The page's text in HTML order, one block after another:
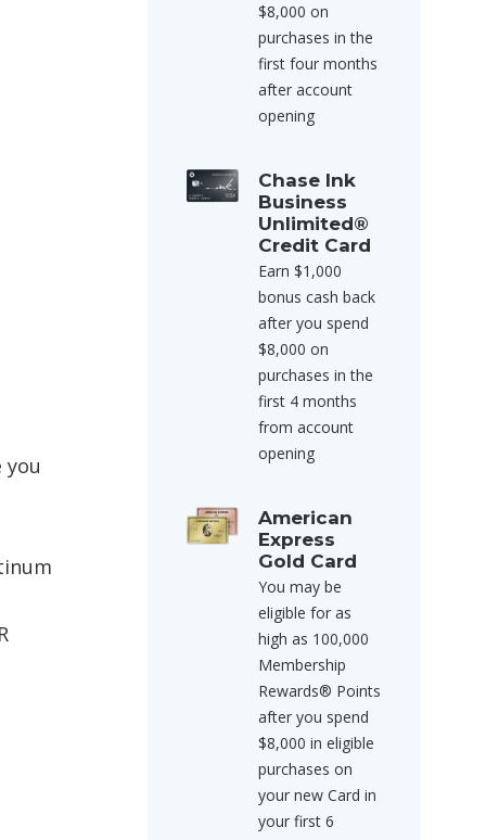
$8,000 on
purchases in the
first four months
after account
opening
Chase Ink
Business
Unlimited®
Credit Card
Earn $1,000
bonus cash back
after you spend
$8,000 on
purchases in the
first 4 months
from account
opening
American
Express
Gold Card
You may be
eligible for as
high as 100,000
Membership
Rewards® Points
after you spend
$8,000 in eligible
purchases on
your new Card in
your first 6